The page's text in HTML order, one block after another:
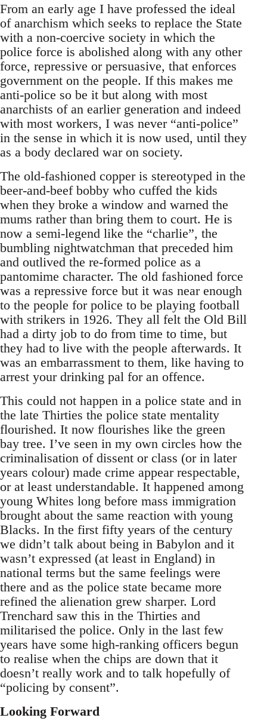
From an early age I have professed the ideal
of anarchism which seeks to replace the State
with a non-coercive society in which the
police force is abolished along with any other
force, repressive or persuasive, that enforces
government on the people. If this makes me
anti-police so be it but along with most
anarchists of an earlier generation and indeed
with most workers, I was never “anti-police”
in the sense in which it is now used, until they
as a body declared war on society.
The old-fashioned copper is stereotyped in the
beer-and-beef bobby who cuffed the kids
when they broke a window and warned the
mums rather than bring them to court. He is
now a semi-legend like the “charlie”, the
bumbling nightwatchman that preceded him
and outlived the re-formed police as a
pantomime character. The old fashioned force
was a repressive force but it was near enough
to the people for police to be playing football
with strikers in 1926. They all felt the Old Bill
had a dirty job to do from time to time, but
they had to live with the people afterwards. It
was an embarrassment to them, like having to
arrest your drinking pal for an offence.
This could not happen in a police state and in
the late Thirties the police state mentality
flourished. It now flourishes like the green
bay tree. I’ve seen in my own circles how the
criminalisation of dissent or class (or in later
years colour) made crime appear respectable,
or at least understandable. It happened among
young Whites long before mass immigration
brought about the same reaction with young
Blacks. In the first fifty years of the century
we didn’t talk about being in Babylon and it
wasn’t expressed (at least in England) in
national terms but the same feelings were
there and as the police state became more
refined the alienation grew sharper. Lord
Trenchard saw this in the Thirties and
militarised the police. Only in the last few
years have some high-ranking officers begun
to realise when the chips are down that it
doesn’t really work and to talk hopefully of
“policing by consent”.
Looking Forward